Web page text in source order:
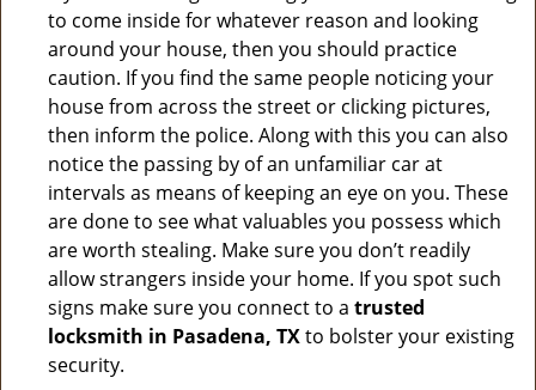
to come inside for whatever reason and looking
around your house, then you should practice
caution. If you find the same people noticing your
house from across the street or clicking pictures,
then inform the police. Along with this you can also
notice the passing by of an unfamiliar car at
intervals as means of keeping an eye on you. These
are done to see what valuables you possess which
are worth stealing. Make sure you don’t readily
allow strangers inside your home. If you spot such
signs make sure you connect to a trusted
locksmith in Pasadena, TXto bolster your existing
security.